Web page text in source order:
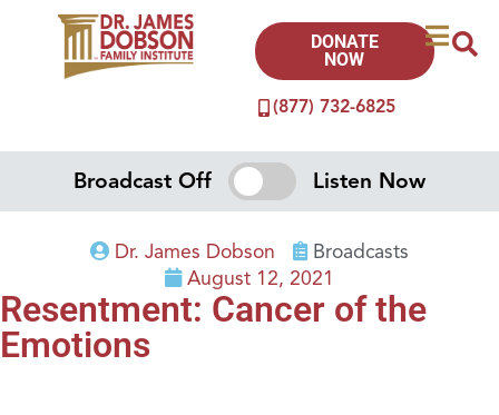
(877) 732-6825
DONATE
NOW
Broadcast Off Listen Now
Dr. James Dobson
Broadcasts
August 12, 2021
Resentment: Cancer of the
Emotions